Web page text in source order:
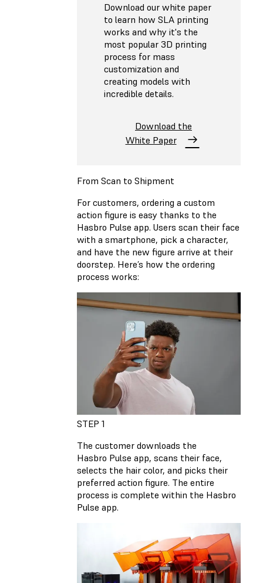
Download our white paper
to learn how SLA printing
works and why it's the
most popular 3D printing
process for mass
customization and
creating models with
incredible details.
Download the
White Paper
From Scan to Shipment
For customers, ordering a custom
action figure is easy thanks to the
Hasbro Pulse app. Users scan their face
with a smartphone, pick a character,
and have the new figure arrive at their
doorstep. Here’s how the ordering
process works:
STEP 1
The customer downloads the
Hasbro Pulse app, scans their face,
selects the hair color, and picks their
preferred action figure. The entire
process is complete within the Hasbro
Pulse app.